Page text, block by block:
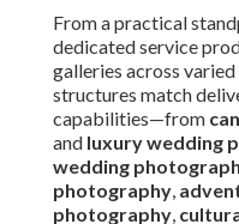
From a practical
dedicated service
galleries across
structures match
capabilities—from
and luxury wedding
wedding
photography,
photography,